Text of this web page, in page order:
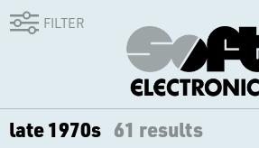
FILTER
late 1970s 61 results